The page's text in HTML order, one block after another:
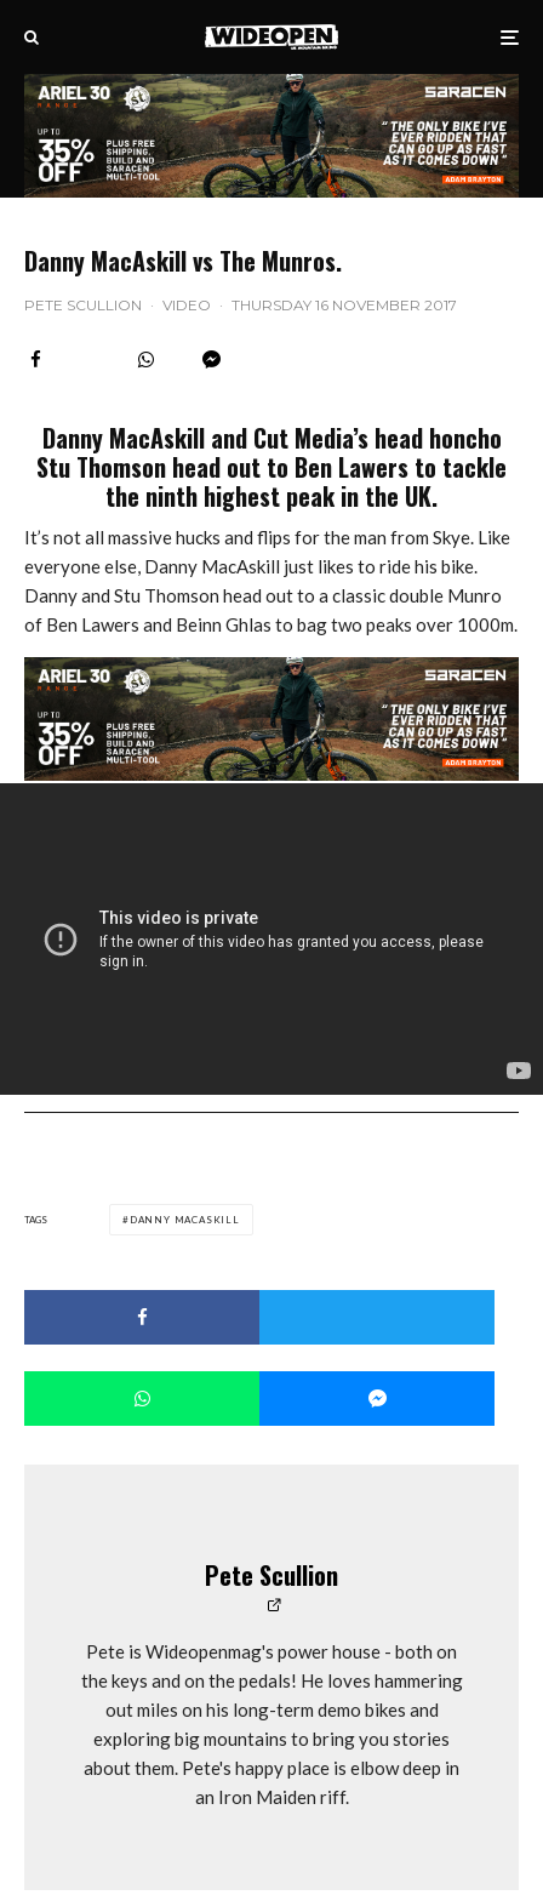
Danny MacAskill vs The Munros.
PETE SCULLION · VIDEO · THURSDAY 16 NOVEMBER 2017
Danny MacAskill and Cut Media’s head honcho
Stu Thomson head out to Ben Lawers to tackle
the ninth highest peak in the UK.
It’s not all massive hucks and flips for the man from Skye. Like
everyone else, Danny MacAskill just likes to ride his bike.
Danny and Stu Thomson head out to a classic double Munro
of Ben Lawers and Beinn Ghlas to bag two peaks over 1000m.
TAGS DANNY MACASKILL
Pete Scullion
Pete is Wideopenmag's power house - both on
the keys and on the pedals! He loves hammering
out miles on his long-term demo bikes and
exploring big mountains to bring you stories
about them. Pete's happy place is elbow deep in
an Iron Maiden riff.